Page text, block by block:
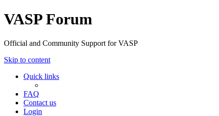
VASP Forum
Official and Community Support for VASP
Skip to content
Quick links
FAQ
Contact us
Login